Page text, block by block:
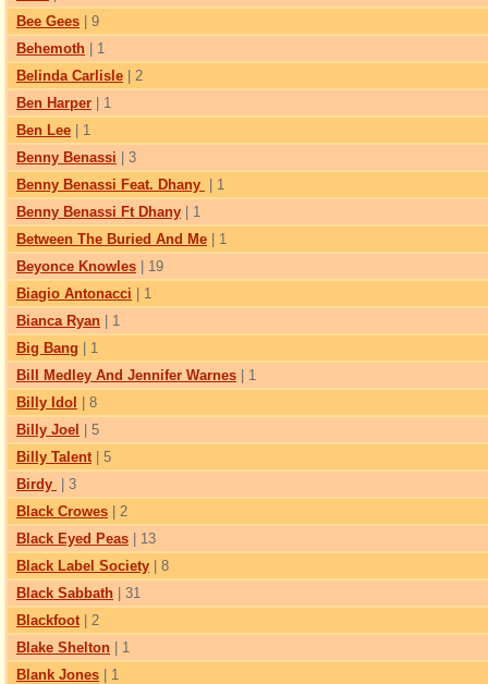
Bee Gees | 9
Behemoth | 1
Belinda Carlisle | 2
Ben Harper | 1
Ben Lee | 1
Benny Benassi | 3
Benny Benassi Feat. Dhany
| 1
Benny Benassi Ft Dhany | 1
Between The Buried And Me | 1
Beyonce Knowles | 19
Biagio Antonacci | 1
Bianca Ryan | 1
Big Bang | 1
Bill Medley And Jennifer Warnes | 1
Billy Idol
| 8
Billy Joel
| 5
Billy Talent| 5
Birdy
| 3
Black Crowes | 2
Black Eyed Peas | 13
Black Label Society | 8
Black Sabbath | 31
Blackfoot| 2
Blake Shelton | 1
Blank Jones | 1